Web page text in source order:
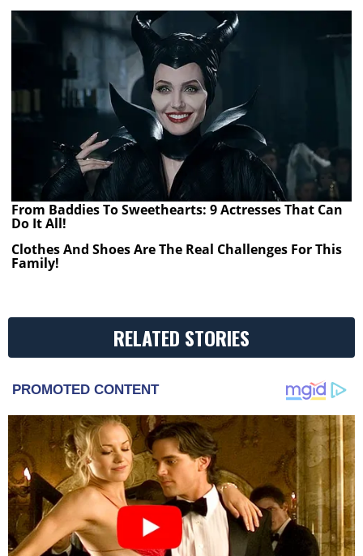
From Baddies To Sweethearts: 9 Actresses That Can
Do It All!
Clothes And Shoes Are The Real Challenges For This
Family!
RELATED STORIES
PROMOTED CONTENT